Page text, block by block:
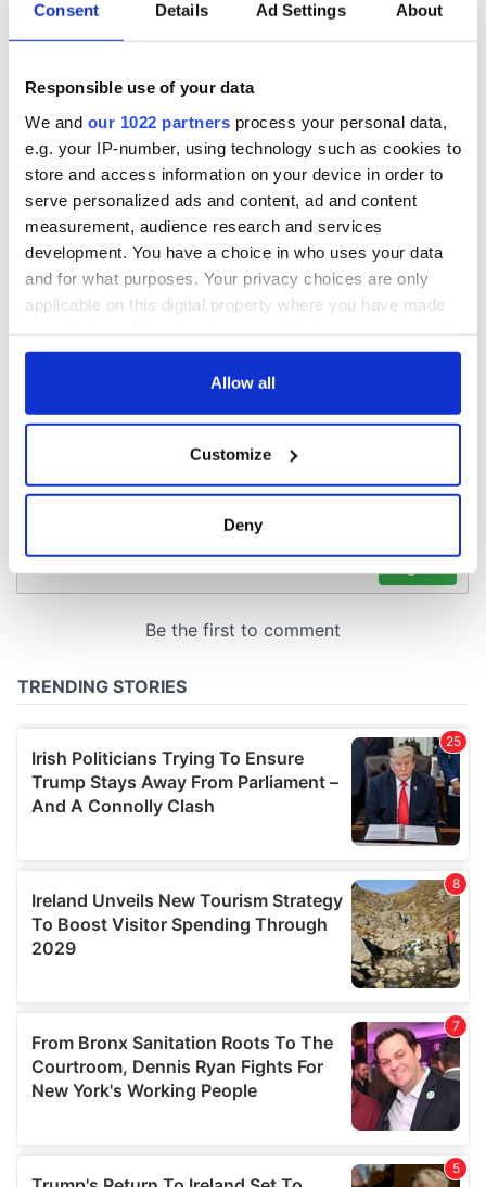
Consent Details Ad Settings About
Responsible use of your data
We and our 1022 partners process your personal data,
e.g. your IP-number, using technology such as cookies to
store and access information on your device in order to
serve personalized ads and content, ad and content
measurement, audience research and services
development. You have a choice in who uses your data
and for what purposes. Your privacy choices are only
applicable on this digital property where you have made
any time from the Cookie Declaration or by clicking on
Collect information about your geographical
location which can be accurate to within several
Find out more about how your personal data is processed
and set your preferences in thedetails section
We use cookies to personalise content and ads, to
We also share information about your use of our site with
our social media, advertising and analytics partners who
may combine it with other information that you’ve
provided to them or that they’ve collected from your use
Allow all
Customize
Deny
Step into color!
April paints Ireland
at its brightest
Day by exploring
Ireland's best golf
courses Ireland
COMMENTS